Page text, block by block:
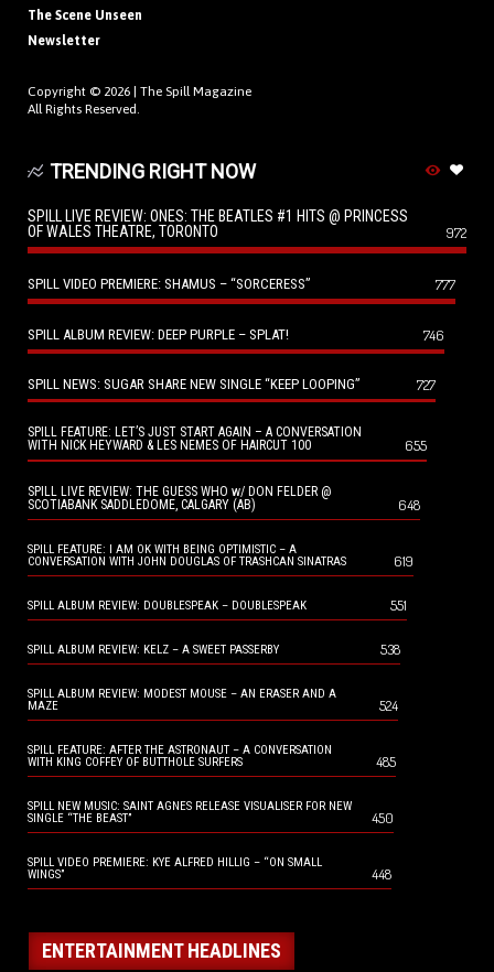
The Scene Unseen
Newsletter
Copyright © 2026 | The Spill Magazine
All Rights Reserved.
TRENDING RIGHT NOW
SPILL LIVE REVIEW: ONES: THE BEATLES #1 HITS @ PRINCESS
OF WALES THEATRE, TORONTO
972
SPILL VIDEO PREMIERE: SHAMUS – “SORCERESS” 777
SPILL ALBUM REVIEW: DEEP PURPLE – SPLAT! 746
SPILL NEWS: SUGAR SHARE NEW SINGLE “KEEP LOOPING” 727
SPILL FEATURE: LET’S JUST START AGAIN – A CONVERSATION
WITH NICK HEYWARD & LES NEMES OF HAIRCUT 100
655
SPILL LIVE REVIEW: THE GUESS WHO w/ DON FELDER @
SCOTIABANK SADDLEDOME, CALGARY (AB)
648
SPILL FEATURE: I AM OK WITH BEING OPTIMISTIC – A
CONVERSATION WITH JOHN DOUGLAS OF TRASHCAN SINATRAS
619
SPILL ALBUM REVIEW: DOUBLESPEAK – DOUBLESPEAK 551
SPILL ALBUM REVIEW: KELZ – A SWEET PASSERBY 538
SPILL ALBUM REVIEW: MODEST MOUSE – AN ERASER AND A
MAZE
524
SPILL FEATURE: AFTER THE ASTRONAUT – A CONVERSATION
WITH KING COFFEY OF BUTTHOLE SURFERS
485
SPILL NEW MUSIC: SAINT AGNES RELEASE VISUALISER FOR NEW
SINGLE “THE BEAST”
450
SPILL VIDEO PREMIERE: KYE ALFRED HILLIG – “ON SMALL
WINGS”
448
ENTERTAINMENT HEADLINES